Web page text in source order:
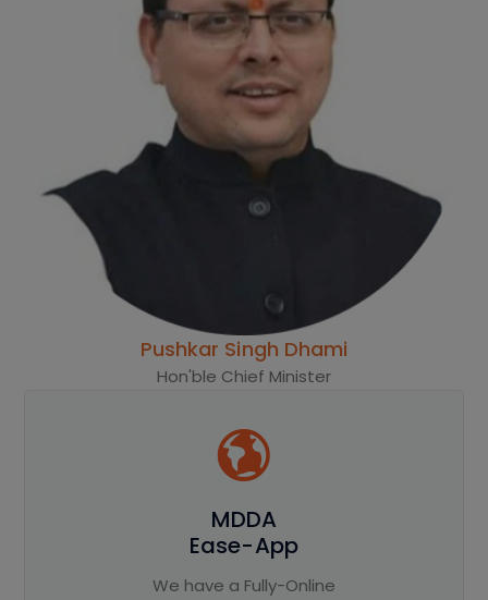
Pushkar Singh Dhami
Hon'ble Chief Minister
MDDA
Ease-App
We have a Fully-Online